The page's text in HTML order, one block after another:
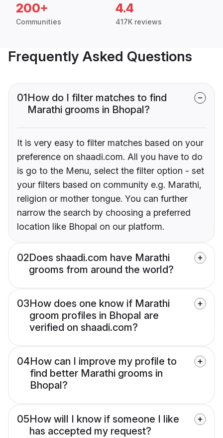
200+
Communities
4.4
417K reviews
Frequently Asked Questions
01How do I filter matches to find
Marathi grooms in Bhopal?
It is very easy to filter matches based on your
preference on shaadi.com. All you have to do
is go to the Menu, select the filter option - set
your filters based on community e.g. Marathi,
religion or mother tongue. You can further
narrow the search by choosing a preferred
location like Bhopal on our platform.
02Does shaadi.com have Marathi
grooms from around the world?
03How does one know if Marathi
groom profiles in Bhopal are
verified on shaadi.com?
04How can I improve my profile to
find better Marathi grooms in
Bhopal?
05How will I know if someone I like
has accepted my request?